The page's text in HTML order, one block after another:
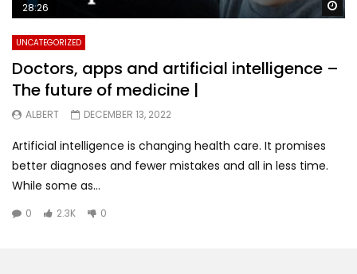
28:26
UNCATEGORIZED
Doctors, apps and artificial intelligence –
The future of medicine |
ALBERT DECEMBER 13, 2022
Artificial intelligence is changing health care. It promises
better diagnoses and fewer mistakes and all in less time.
While some as...
0 2.3K 0